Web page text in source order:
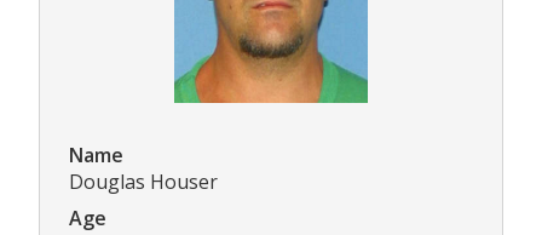
Name
Douglas Houser
Age